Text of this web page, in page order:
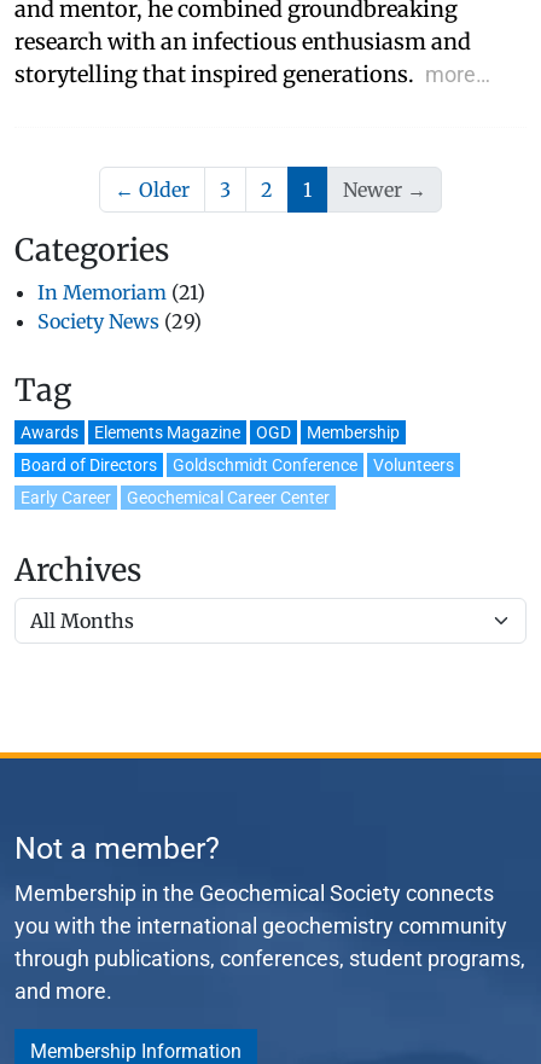
and mentor, he combined groundbreaking
research with an infectious enthusiasm and
storytelling that inspired generations. more…
Newer →
1 (current)
2
3
← Older
Categories
In Memoriam (21)
Society News (29)
Tag
Awards Elements Magazine OGD
Membership
Board of Directors
Goldschmidt Conference
Volunteers
Early Career
Geochemical Career Center
Archives
Not a member?
Membership in the Geochemical Society connects
you with the international geochemistry community
through publications, conferences, student programs,
and more.
Membership Information